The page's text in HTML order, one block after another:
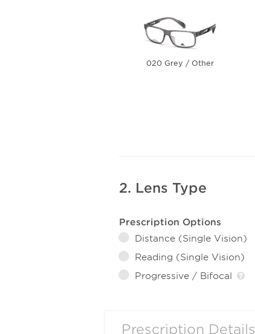
020 Grey / Other
2. Lens Type
Prescription Options
Distance (Single Vision)
Reading (Single Vision)
Progressive / Bifocal
Prescription Details